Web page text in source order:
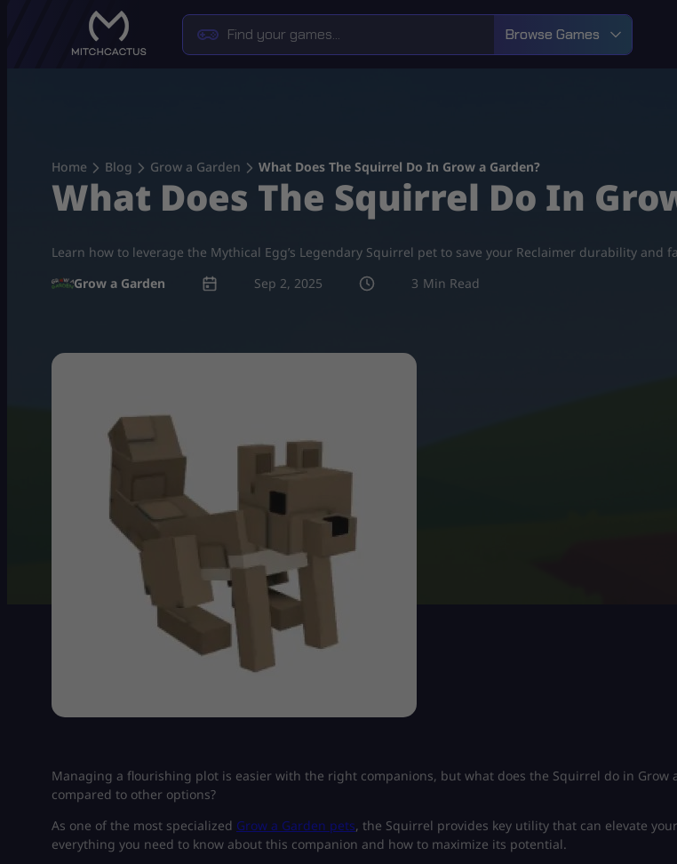
Browse Games
Home Blog Grow a Garden What Does The Squirrel Do In Grow a Garden?
What Does The Squirrel Do In
Learn how to leverage the Mythical Egg’s Legendary Squirrel pet to save your Reclaimer durability and
Grow a Garden
Sep 2, 2025 3
Managing a flourishing plot is easier with the right companions, but what does the Squirrel do in Grow
compared to other options?
As one of the most specialized Grow a Garden pets, the Squirrel provides key utility that can elevate
everything you need to know about this companion and how to maximize its potential.